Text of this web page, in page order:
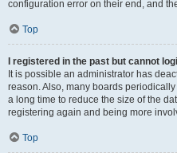
configuration error on their end, and
Top
I registered in the past but cannot
It is possible an administrator has
reason. Also, many boards
a long time to reduce the size of the
registering again and being more
Top